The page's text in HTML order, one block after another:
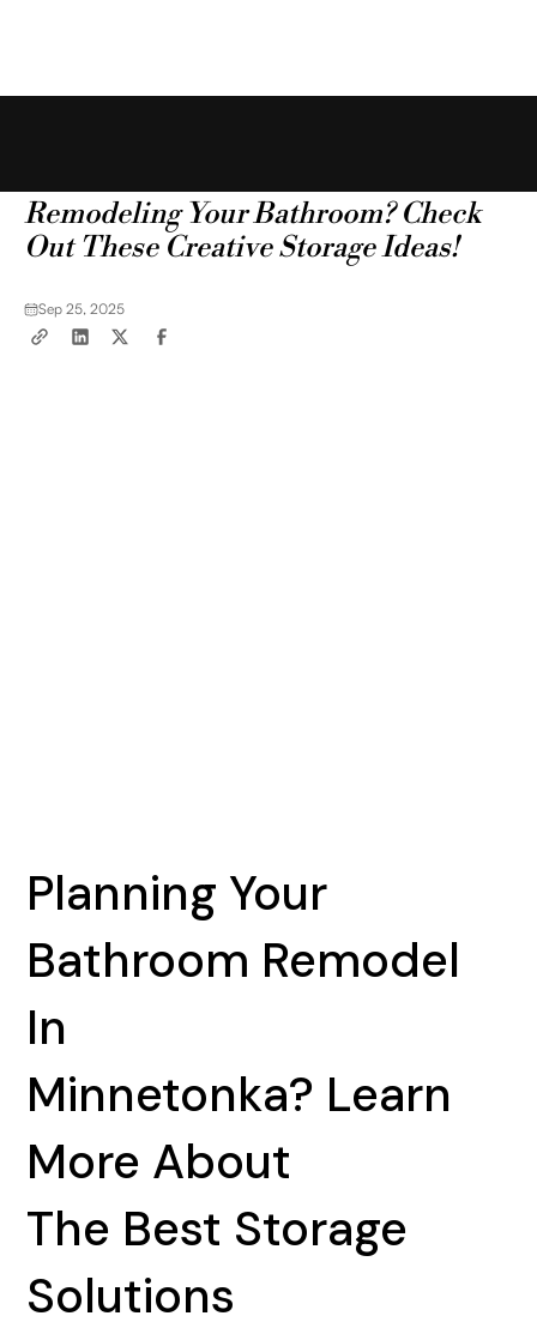
Remodeling Your Bathroom? Check
Out These Creative Storage Ideas!
Sep 25, 2025
Planning Your
Bathroom Remodel
In
Minnetonka? Learn
More About
The Best Storage
Solutions